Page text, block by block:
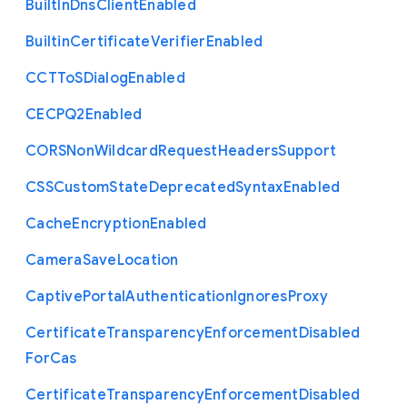
BuiltInDnsClientEnabled
BuiltinCertificateVerifierEnabled
CCTToSDialogEnabled
CECPQ2Enabled
CORSNonWildcardRequestHeadersSupport
CSSCustomStateDeprecatedSyntaxEnabled
CacheEncryptionEnabled
CameraSaveLocation
CaptivePortalAuthenticationIgnoresProxy
CertificateTransparencyEnforcementDisabled
ForCas
CertificateTransparencyEnforcementDisabled